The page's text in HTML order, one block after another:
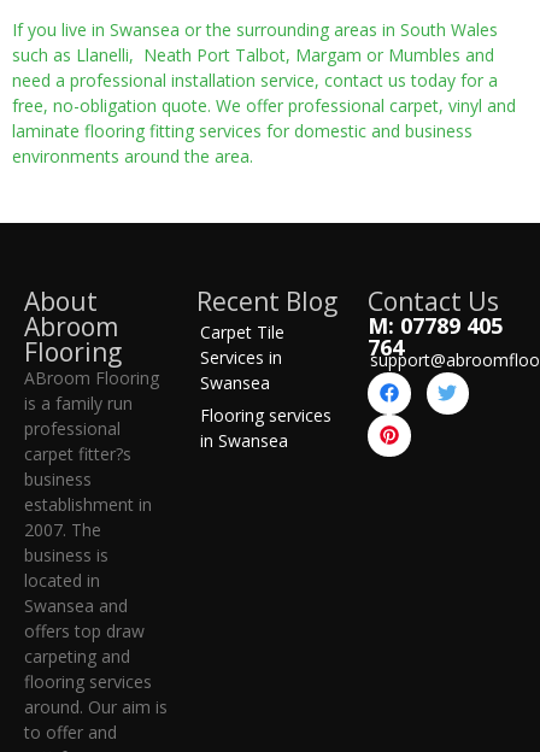
If you live in Swansea or the surrounding areas in South Wales
such as Llanelli, Neath Port Talbot, Margam or Mumbles and
need a professional installation service, contact us today for a
free, no-obligation quote. We offer professional carpet, vinyl and
laminate flooring fitting services for domestic and business
environments around the area.
About
Abroom
Flooring
ABroom Flooring
is a family run
professional
carpet fitter?s
business
establishment in
2007. The
business is
located in
Swansea and
offers top draw
carpeting and
flooring services
around. Our aim is
to offer and
Recent Blog
Carpet Tile
Services in
Swansea
Flooring services
in Swansea
Contact Us
M: 07789 405
764